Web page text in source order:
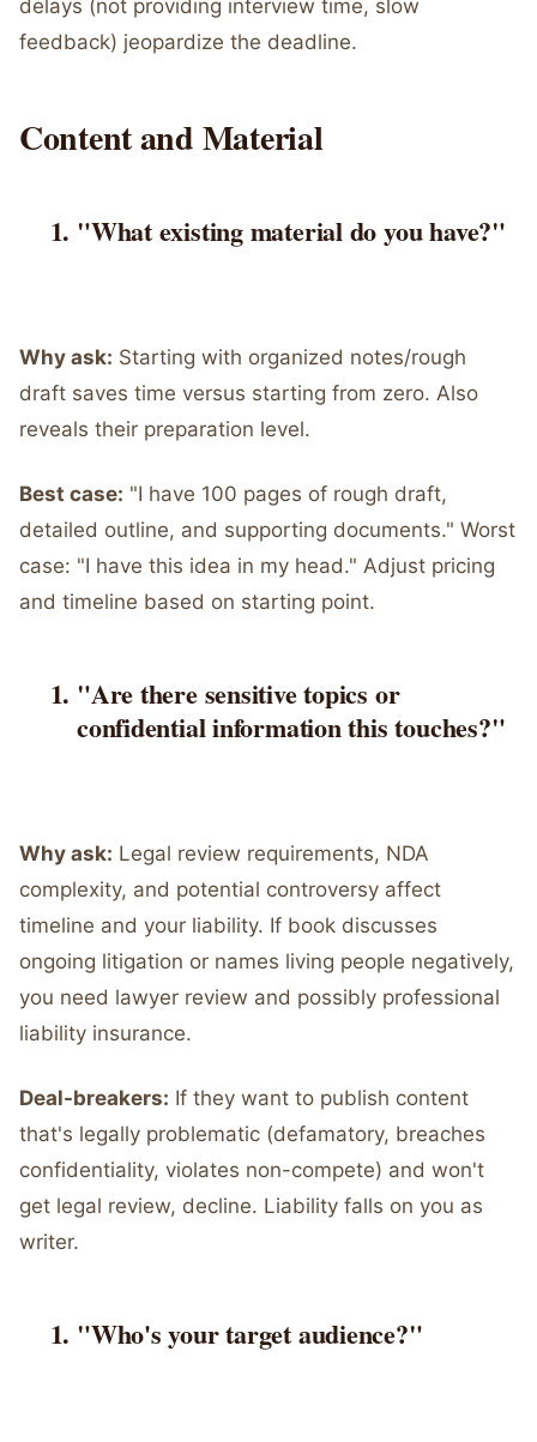
delays (not providing interview time, slow
feedback) jeopardize the deadline.
Content and Material
"What existing material do you have?"
Why ask: Starting with organized notes/rough
draft saves time versus starting from zero. Also
reveals their preparation level.
Best case: "I have 100 pages of rough draft,
detailed outline, and supporting documents." Worst
case: "I have this idea in my head." Adjust pricing
and timeline based on starting point.
"Are there sensitive topics or
confidential information this touches?"
Why ask: Legal review requirements, NDA
complexity, and potential controversy affect
timeline and your liability. If book discusses
ongoing litigation or names living people negatively,
you need lawyer review and possibly professional
liability insurance.
Deal-breakers: If they want to publish content
that's legally problematic (defamatory, breaches
confidentiality, violates non-compete) and won't
get legal review, decline. Liability falls on you as
writer.
"Who's your target audience?"